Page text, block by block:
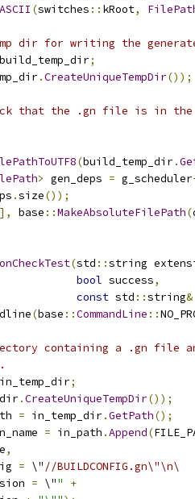
(switches :: kRoot,
dir for writing the
build_temp_dir;
.CreateUniqueTempDir());
that the .gn file is in the
(build_temp_dir.
> gen_deps = g_scheduler
.size());
], base ::MakeAbsoluteFilePath(
(std ::string
bool success,
const std ::string&
(base ::CommandLine ::
containing a .gn file
in_temp_dir;
.CreateUniqueTempDir());
= in_temp_dir.GetPath();
= in_path .Append(
,
= \" //BUILDCONFIG.gn\"\n\
= \""
+